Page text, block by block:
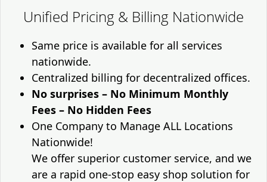
Unified Pricing & Billing Nationwide
Same price is available for all services
nationwide.
Centralized billing for decentralized offices.
No surprises – No Minimum Monthly
Fees – No Hidden Fees
One Company to Manage ALL Locations
Nationwide!
We offer superior customer service, and we
are a rapid one-stop easy shop solution for